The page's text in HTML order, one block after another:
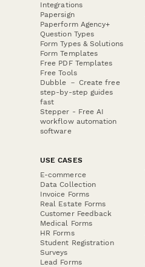
Integrations
Papersign
Paperform Agency+
Question Types
Form Types & Solutions
Form Templates
Free PDF Templates
Free Tools
Dubble － Create free
step-by-step guides
fast
Stepper - Free AI
workflow automation
software
USE CASES
E-commerce
Data Collection
Invoice Forms
Real Estate Forms
Customer Feedback
Medical Forms
HR Forms
Student Registration
Surveys
Lead Forms